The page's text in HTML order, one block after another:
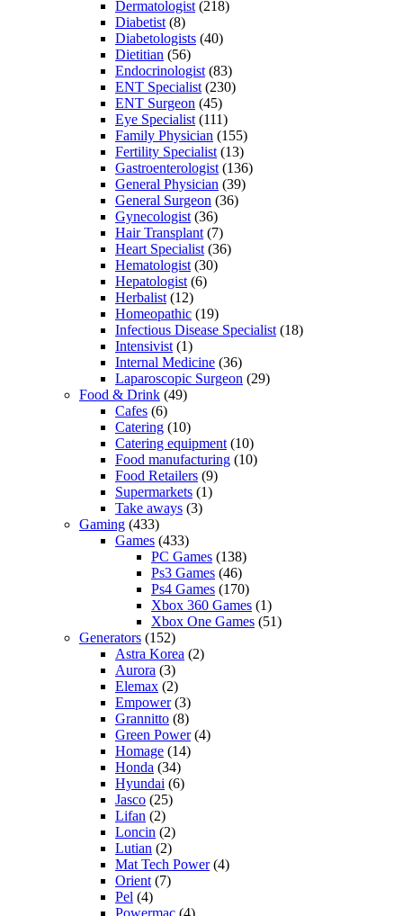
Dermatologist (218)
Diabetist (8)
Diabetologists (40)
Dietitian (56)
Endocrinologist (83)
ENT Specialist (230)
ENT Surgeon (45)
Eye Specialist (111)
Family Physician (155)
Fertility Specialist (13)
Gastroenterologist (136)
General Physician (39)
General Surgeon (36)
Gynecologist (36)
Hair Transplant (7)
Heart Specialist (36)
Hematologist (30)
Hepatologist (6)
Herbalist (12)
Homeopathic (19)
Infectious Disease Specialist (18)
Intensivist (1)
Internal Medicine (36)
Laparoscopic Surgeon (29)
Food & Drink (49)
Cafes (6)
Catering (10)
Catering equipment (10)
Food manufacturing (10)
Food Retailers (9)
Supermarkets (1)
Take aways (3)
Gaming (433)
Games (433)
PC Games (138)
Ps3 Games (46)
Ps4 Games (170)
Xbox 360 Games (1)
Xbox One Games (51)
Generators (152)
Astra Korea (2)
Aurora (3)
Elemax (2)
Empower(3)
Grannitto (8)
Green Power(4)
Homage (14)
Honda (34)
Hyundai (6)
Jasco (25)
Lifan (2)
Loncin (2)
Lutian (2)
Mat Tech Power(4)
Orient (7)
Pel (4)